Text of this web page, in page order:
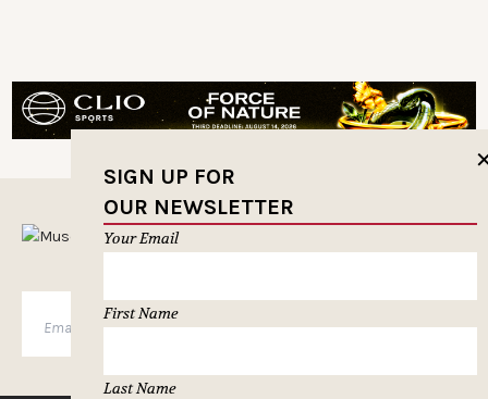
SIGN UP FOR
OUR NEWSLETTER
Your Email
First Name
Last Name
MUSELETTER SIGN-UP
SUBSCRIBE